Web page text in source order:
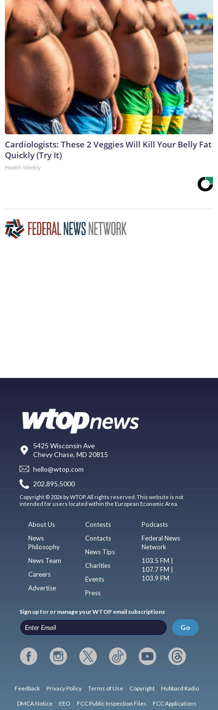
Cardiologists: These 2 Veggies Will Kill Your Belly Fat
Quickly (Try It)
Health Weekly
5425 Wisconsin Ave
Chevy Chase, MD 20815
hello@wtop.com
202.895.5000
Copyright © 2026 by WTOP. All rights reserved. This website is not
intended for users located within the European Economic Area.
About Us
News
Philosophy
News Team
Careers
Advertise
Contests
Contacts
News Tips
Charities
Events
Press
Podcasts
Federal News
Network
103.5 FM |
107.7 FM |
103.9 FM
Sign up for or manage your WTOP email subscriptions
Go
Feedback Privacy Policy Terms of Use Copyright Hubbard Radio
DMCA Notice EEO FCC Public Inspection Files FCC Applications